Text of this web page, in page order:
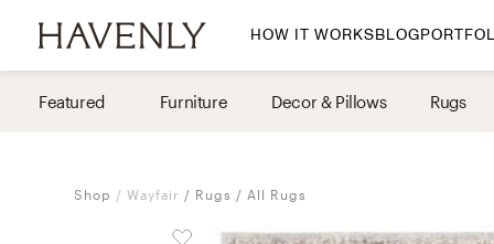
HOW IT WORKSBLOG
By Room
Home Office
Featured Furniture Decor & Pillows Rugs
Shop Wayfair Rugs All Rugs